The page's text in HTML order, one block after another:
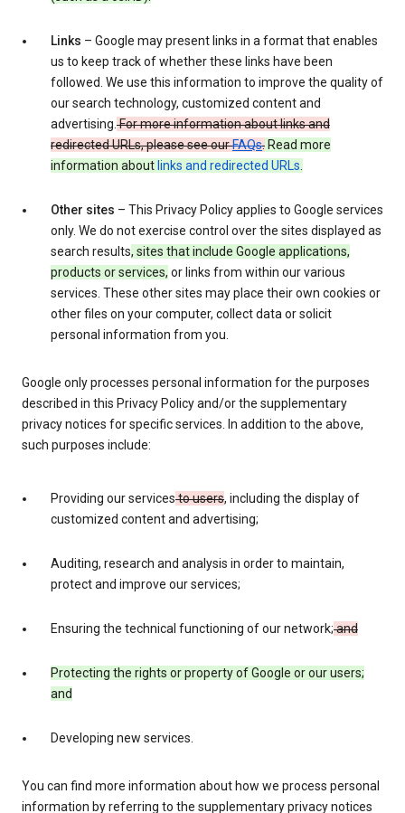
Links – Google may present links in a format that enables
us to keep track of whether these links have been
followed. We use this information to improve the quality of
our search technology, customized content and
advertising.For more information about links and
redirected URLs, please see ourFAQs. Read more
information about links and redirected URLs.
Other sites – This Privacy Policy applies to Google services
only. We do not exercise control over the sites displayed as
search results, sites that include Google applications,
products or services, or links from within our various
services. These other sites may place their own cookies or
other files on your computer, collect data or solicit
personal information from you.
Google only processes personal information for the purposes
described in this Privacy Policy and/or the supplementary
privacy notices for specific services. In addition to the above,
such purposes include:
Providing our servicesto users, including the display of
customized content and advertising;
Auditing, research and analysis in order to maintain,
protect and improve our services;
Ensuring the technical functioning of our network;and
Protecting the rights or property of Google or our users;
and
Developing new services.
You can find more information about how we process personal
information by referring to the supplementary privacy notices